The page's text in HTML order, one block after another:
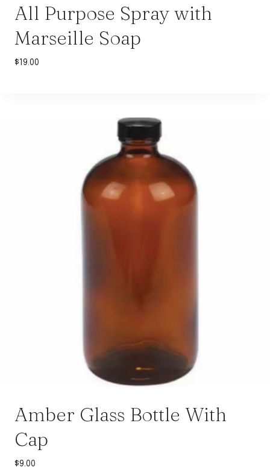
All Purpose Spray with
Marseille Soap
$19.00
Amber Glass Bottle With
Cap
$9.00